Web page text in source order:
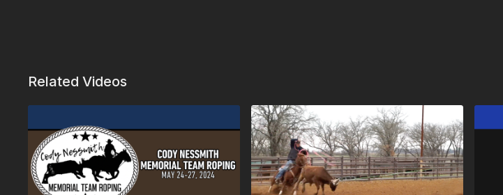
Related Videos